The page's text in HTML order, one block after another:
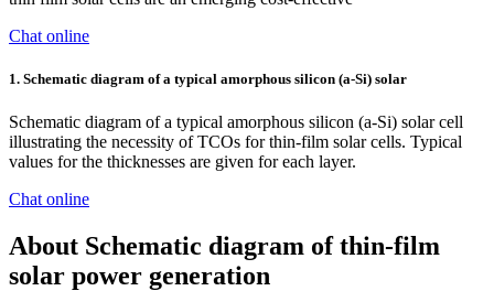
Chat online
1. Schematic diagram of a typical amorphous silicon (a-Si) solar
Schematic diagram of a typical amorphous silicon (a-Si) solar cell
illustrating the necessity of TCOs for thin-film solar cells. Typical
values for the thicknesses are given for each layer.
Chat online
About Schematic diagram of thin-film
solar power generation